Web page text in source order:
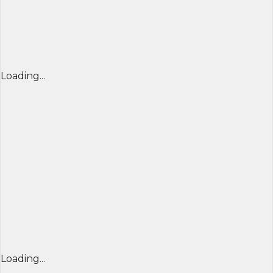
Loading...
Loading...